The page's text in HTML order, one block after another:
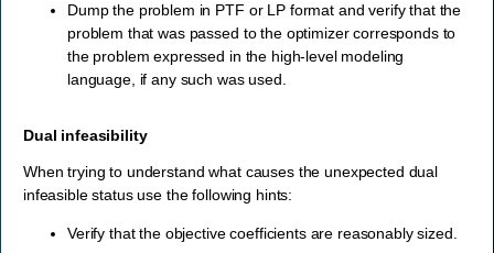
Dump the problem in PTF or LP format and verify that the
problem that was passed to the optimizer corresponds to
the problem expressed in the high-level modeling
language, if any such was used.
Dual infeasibility
When trying to understand what causes the unexpected dual
infeasible status use the following hints:
Verify that the objective coefficients are reasonably sized.